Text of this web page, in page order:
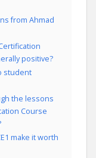
from Ahmad
positive?
student
the lessons
Course
make it worth